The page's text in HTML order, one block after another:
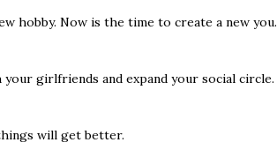
hobby. Now is the time to create a new you.
girlfriends and expand your social circle.
will get better.